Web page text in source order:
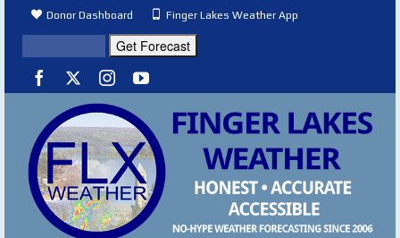
Donor Dashboard Finger Lakes Weather App